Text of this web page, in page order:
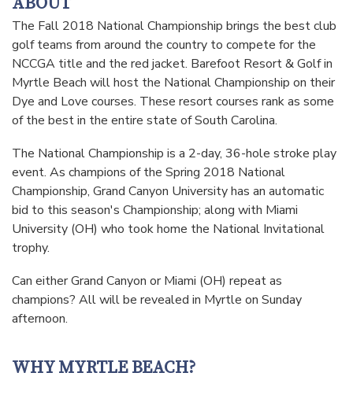
The Fall 2018 National Championship brings the best club
golf teams from around the country to compete for the
NCCGA title and the red jacket. Barefoot Resort & Golf in
Myrtle Beach will host the National Championship on their
Dye and Love courses. These resort courses rank as some
of the best in the entire state of South Carolina.
The National Championship is a 2-day, 36-hole stroke play
event. As champions of the Spring 2018 National
Championship, Grand Canyon University has an automatic
bid to this season's Championship; along with Miami
University (OH) who took home the National Invitational
trophy.
Can either Grand Canyon or Miami (OH) repeat as
champions? All will be revealed in Myrtle on Sunday
afternoon.
WHY MYRTLE BEACH?